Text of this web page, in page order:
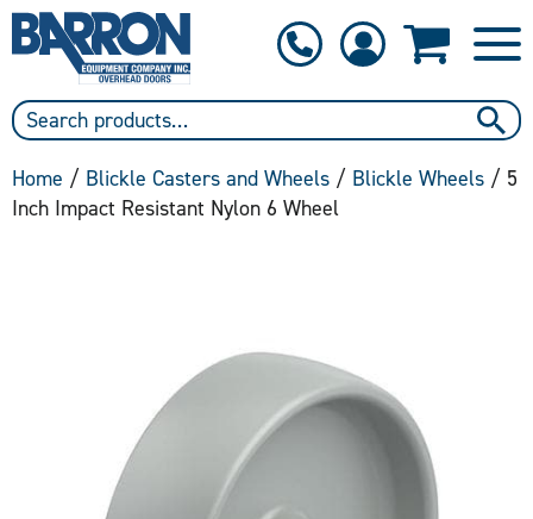
Home / Blickle Casters and Wheels / Blickle Wheels / 5
Inch Impact Resistant Nylon 6 Wheel